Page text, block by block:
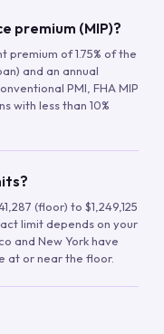
premium (MIP)?
premium of 1.75% of the
and an annual
PMI, FHA MIP
with less than 10%
(floor) to $1,249,125
limit depends on your
and New York have
at or near the floor.